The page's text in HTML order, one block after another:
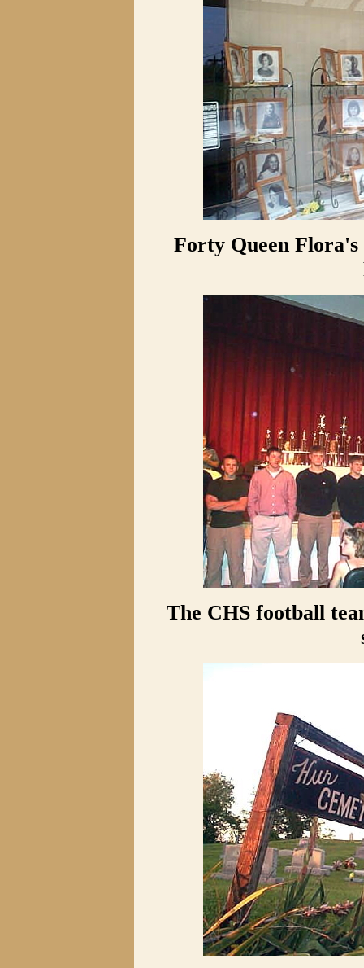
Forty Queen Flora's
The CHS football